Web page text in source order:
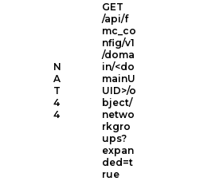
N
A
T
4
4
GET
/api/f
mc_co
nfig/v1
/doma
in/<do
mainU
UID>/o
bject/
netwo
rkgro
ups?
expan
ded=t
rue